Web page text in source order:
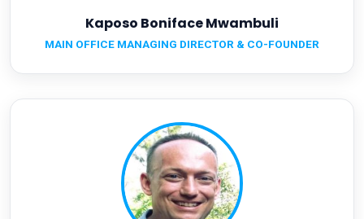
Kaposo Boniface Mwambuli
MAIN OFFICE MANAGING DIRECTOR & CO-FOUNDER